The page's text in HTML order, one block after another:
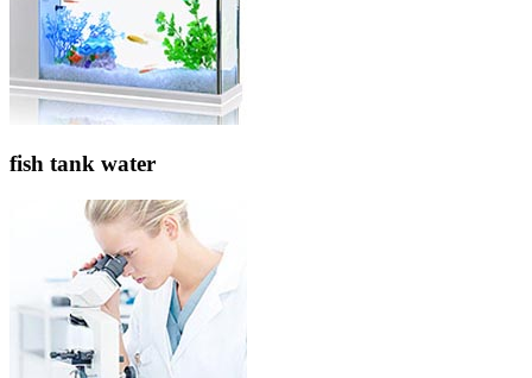
fish tank water